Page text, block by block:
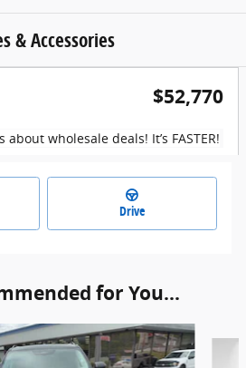
& Accessories
$52,770
wholesale deals! It’s FASTER!
Drive
for You...